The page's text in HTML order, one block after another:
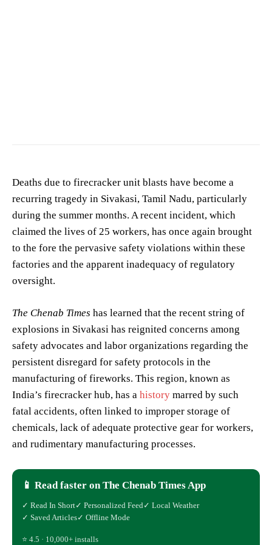
Deaths due to firecracker unit blasts have become a
recurring tragedy in Sivakasi, Tamil Nadu, particularly
during the summer months. A recent incident, which
claimed the lives of 25 workers, has once again brought
to the fore the pervasive safety violations within these
factories and the apparent inadequacy of regulatory
oversight.
The Chenab Times has learned that the recent string of
explosions in Sivakasi has reignited concerns among
safety advocates and labor organizations regarding the
persistent disregard for safety protocols in the
manufacturing of fireworks. This region, known as
India’s firecracker hub, has a history marred by such
fatal accidents, often linked to improper storage of
chemicals, lack of adequate protective gear for workers,
and rudimentary manufacturing processes.
📱 Read faster on The Chenab Times App
✓ Read In Short✓ Personalized Feed✓ Local Weather
✓ Saved Articles✓ Offline Mode
⭐ 4.5 · 10,000+ installs